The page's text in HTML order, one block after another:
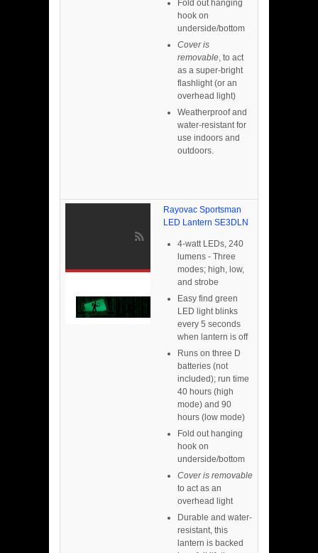
Fold out hanging
hook on
underside/bottom
Cover is
removable, to act
as a super-bright
flashlight (or an
overhead light)
Weatherproof and
water-resistant for
use indoors and
outdoors.
Rayovac Sportsman
LED Lantern SE3DLN
4-watt LEDs, 240
lumens - Three
modes; high, low,
and strobe
Easy find green
LED light blinks
every 5 seconds
when lantern is off
Runs on three D
batteries (not
included); run time
40 hours (high
mode) and 90
hours (low mode)
Fold out hanging
hook on
underside/bottom
Cover is removable
to act as an
overhead light
Durable and water-
resistant, this
lantern is backed